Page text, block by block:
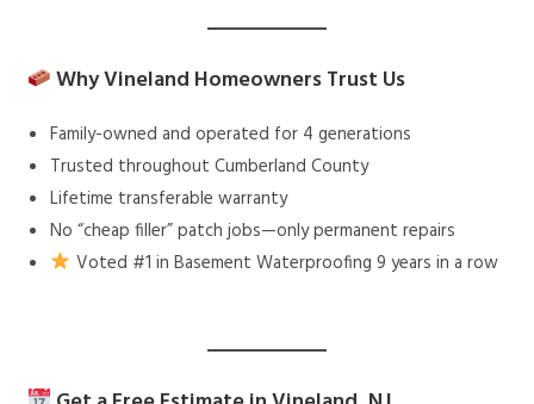
Why Vineland Homeowners Trust Us
Family-owned and operated for 4 generations
Trusted throughout Cumberland County
Lifetime transferable warranty
No “cheap filler” patch jobs—only permanent repairs
Voted #1 in Basement Waterproofing 9 years in a row